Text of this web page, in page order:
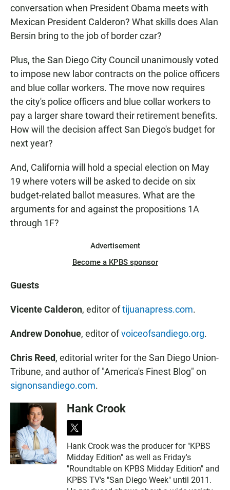
conversation when President Obama meets with
Mexican President Calderon? What skills does Alan
Bersin bring to the job of border czar?
Plus, the San Diego City Council unanimously voted
to impose new labor contracts on the police officers
and blue collar workers. The move now requires
the city's police officers and blue collar workers to
pay a larger share toward their retirement benefits.
How will the decision affect San Diego's budget for
next year?
And, California will hold a special election on May
19 where voters will be asked to decide on six
budget-related ballot measures. What are the
arguments for and against the propositions 1A
through 1F?
Advertisement
Become a KPBS sponsor
Guests
Vicente Calderon, editor oftijuanapress.com.
Andrew Donohue, editor ofvoiceofsandiego.org.
Chris Reed, editorial writer for the San Diego Union-
Tribune, and author of "America's Finest Blog" on
signonsandiego.com.
Hank Crook
t
i
t
t
e
r
Hank Crook was the producer for "KPBS
Midday Edition" as well as Friday's
"Roundtable on KPBS Midday Edition" and
KPBS TV's "San Diego Week" until 2011.